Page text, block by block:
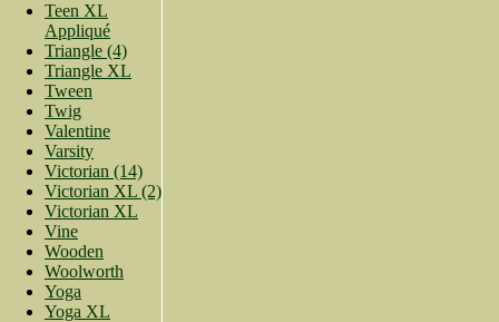
Teen XL
Appliqué
Triangle (4)
Triangle XL
Tween
Twig
Valentine
Varsity
Victorian (14)
Victorian XL (2)
Victorian XL
Vine
Wooden
Woolworth
Yoga
Yoga XL